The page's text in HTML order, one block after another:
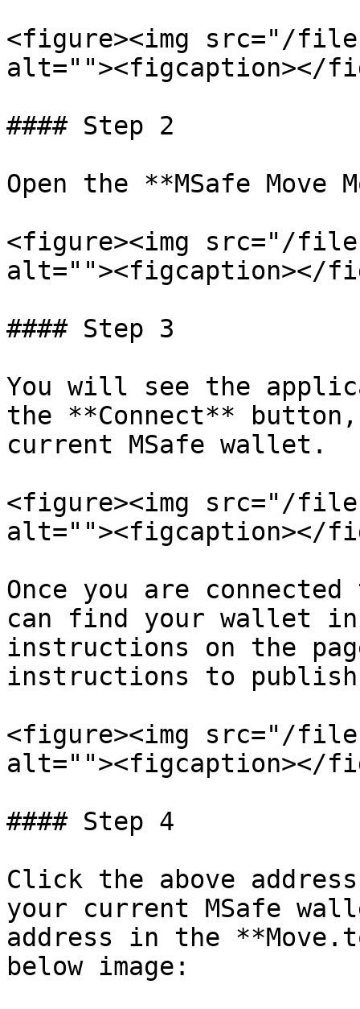
<figure><img src="/files/
alt=""><figcaption></
#### Step 2
Open the **MSafe
<figure><img src="/files/
alt=""><figcaption></
#### Step 3
You will see the
the **Connect**
current MSafe wallet.
<figure><img src="/
alt=""><figcaption></
Once you are
can find your wallet
instructions on the
instructions to publish
<figure><img src="/
alt=""><figcaption></
#### Step 4
Click the above
your current MSafe
address in the
below image: